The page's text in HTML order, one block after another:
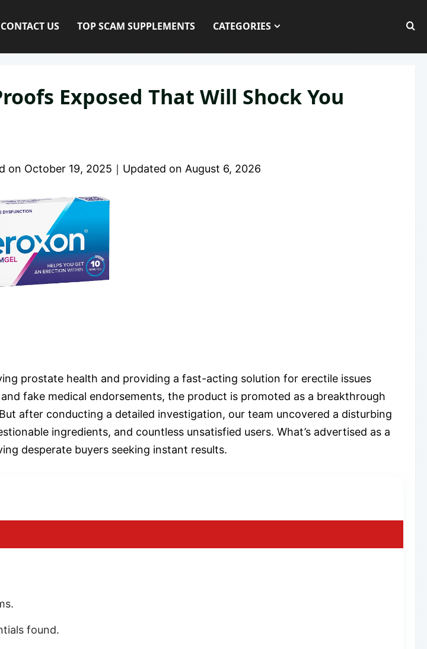
CONTACT US TOP SCAM SUPPLEMENTS CATEGORIES
Exposed That Will Shock You
on October 19, 2025 ｜ Updated on August 6, 2026
prostate health and providing a fast-acting solution for erectile issues
fake medical endorsements, the product is promoted as a breakthrough
after conducting a detailed investigation, our team uncovered a disturbing
ingredients, and countless unsatisfied users. What’s advertised as a
desperate buyers seeking instant results.
found.